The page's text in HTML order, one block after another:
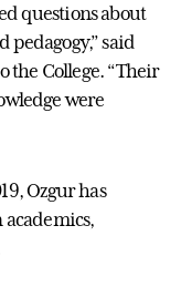
questions about
pedagogy,” said
the College. “Their
were
Ozgur has